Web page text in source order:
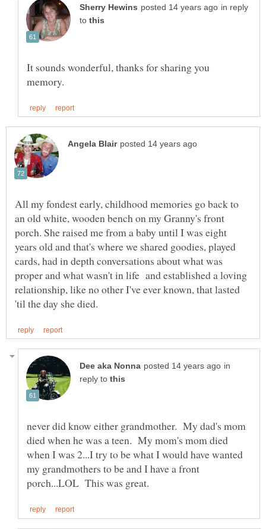
in reply
to
It sounds wonderful, thanks for sharing you
All my fondest early, childhood memories go back to
an old white, wooden bench on my Granny's front
porch. She raised me from a baby until I was eight
years old and that's where we shared goodies, played
cards, had in depth conversations about what was
proper and what wasn't in life and established a loving
relationship, like no other I've ever known, that lasted
in
reply to
never did know either grandmother. My dad's mom
died when he was a teen. My mom's mom died
when I was 2...I try to be what I would have wanted
my grandmothers to be and I have a front